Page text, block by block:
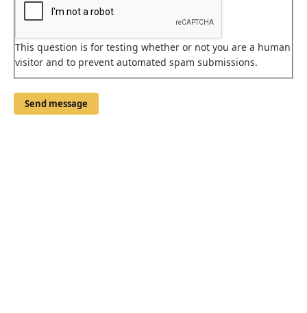
This question is for testing whether or not you are a human
visitor and to prevent automated spam submissions.